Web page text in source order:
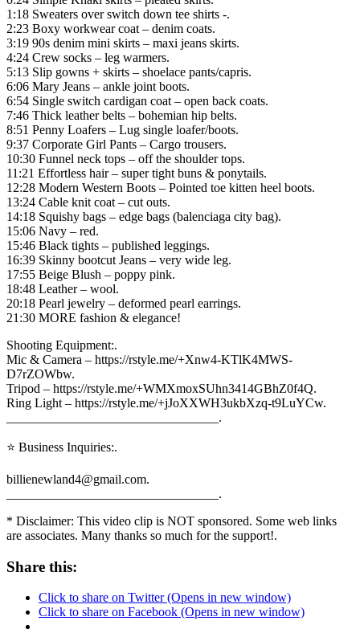
1:18 Sweaters over switch down tee shirts -.
2:23 Boxy workwear coat – denim coats.
3:19 90s denim mini skirts – maxi jeans skirts.
4:24 Crew socks – leg warmers.
5:13 Slip gowns + skirts – shoelace pants/capris.
6:06 Mary Jeans – ankle joint boots.
6:54 Single switch cardigan coat – open back coats.
7:46 Thick leather belts – bohemian hip belts.
8:51 Penny Loafers – Lug single loafer/boots.
9:37 Corporate Girl Pants – Cargo trousers.
10:30 Funnel neck tops – off the shoulder tops.
11:21 Effortless hair – super tight buns & ponytails.
12:28 Modern Western Boots – Pointed toe kitten heel boots.
13:24 Cable knit coat – cut outs.
14:18 Squishy bags – edge bags (balenciaga city bag).
15:06 Navy – red.
15:46 Black tights – published leggings.
16:39 Skinny bootcut Jeans – very wide leg.
17:55 Beige Blush – poppy pink.
18:48 Leather – wool.
20:18 Pearl jewelry – deformed pearl earrings.
21:30 MORE fashion & elegance!
Shooting Equipment:.
Mic & Camera – https://rstyle.me/+Xnw4-KTlK4MWS-
D7rZOWbw.
Tripod – https://rstyle.me/+WMXmoxSUhn3414GBhZ0f4Q.
Ring Light – https://rstyle.me/+jJoXXWH3ukbXzq-t9LuYCw.
_________________________________.
⭐ Business Inquiries:.
billienewland4@gmail.com.
_________________________________.
* Disclaimer: This video clip is NOT sponsored. Some web links
are associates. Many thanks so much for the support!.
Share this:
Click to share on Twitter (Opens in new window)
Click to share on Facebook (Opens in new window)